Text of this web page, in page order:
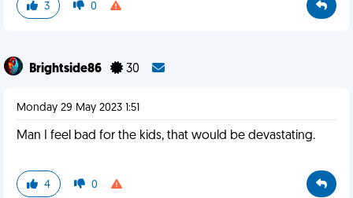
3 0
Brightside86 30
Monday 29 May 2023 1:51
Man I feel bad for the kids, that would be devastating.
4 0